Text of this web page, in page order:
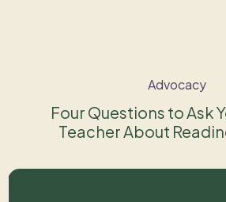
Advocacy
Four Questions to Ask
Teacher About